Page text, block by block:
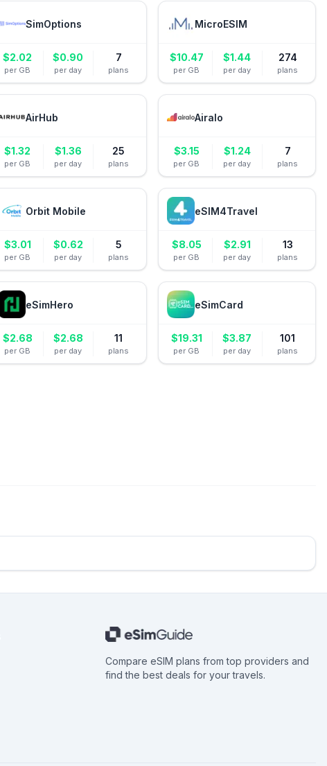
SimOptions
$2.02
per GB
$0.90
per day
7
plans
MicroESIM
$10.47
per GB
$1.44
per day
274
plans
AirHub
$1.32
per GB
$1.36
per day
25
plans
Airalo
$3.15
per GB
$1.24
per day
7
plans
Orbit Mobile
$3.01
per GB
$0.62
per day
5
plans
eSIM4Travel
$8.05
per GB
$2.91
per day
13
plans
eSimHero
$2.68
per GB
$2.68
per day
11
plans
eSimCard
$19.31
per GB
$3.87
per day
101
plans
Compare eSIM plans from top providers and
find the best deals for your travels.